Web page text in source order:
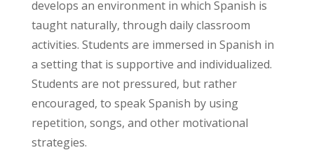
develops an environment in which Spanish is
taught naturally, through daily classroom
activities. Students are immersed in Spanish in
a setting that is supportive and individualized.
Students are not pressured, but rather
encouraged, to speak Spanish by using
repetition, songs, and other motivational
strategies.